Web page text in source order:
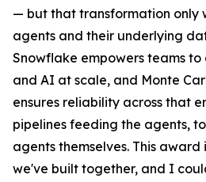
— but that transformation only
agents and their underlying
Snowflake empowers teams
and AI at scale, and Monte
ensures reliability across that
pipelines feeding the agents,
agents themselves. This
we've built together, and I